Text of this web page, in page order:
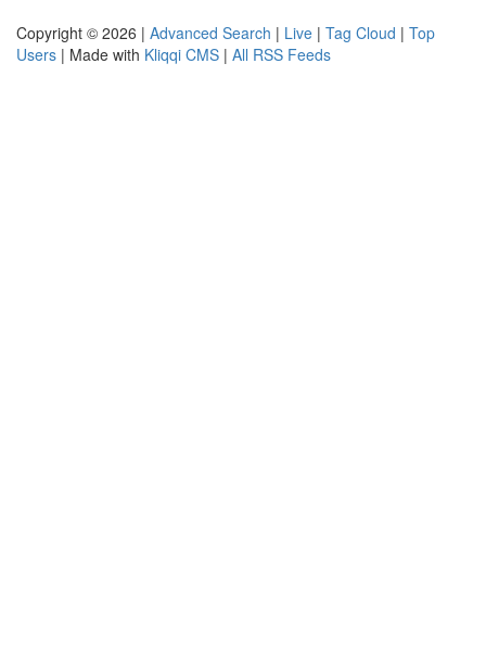
Copyright © 2026 | Advanced Search | Live | Tag Cloud | Top
Users | Made with Kliqqi CMS | All RSS Feeds